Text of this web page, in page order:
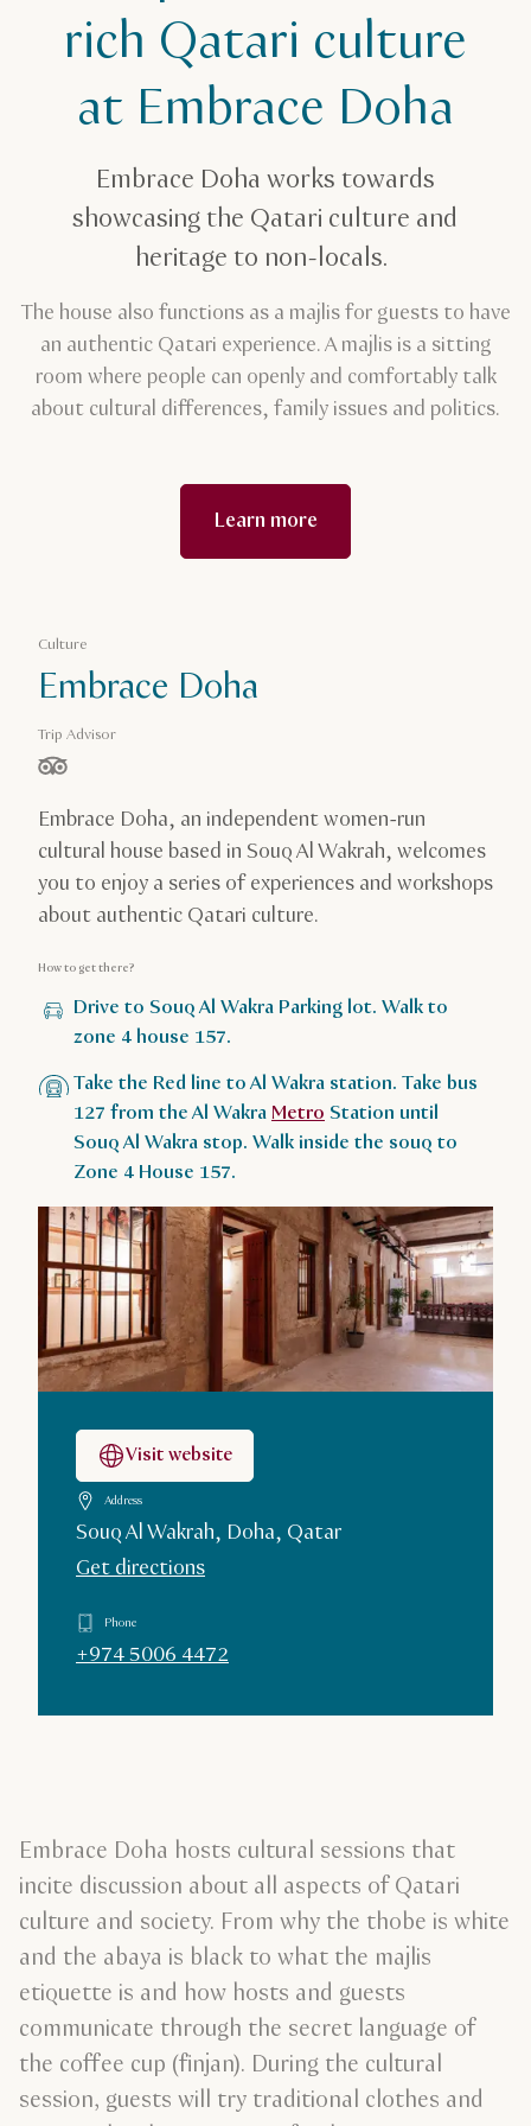
Embrace Doharich Qatari culture
at Embrace Doha
Embrace Doha works towards
showcasing the Qatari culture and
heritage to non-locals.
The house also functions as a majlis for guests to have
an authentic Qatari experience. A majlis is a sitting
room where people can openly and comfortably talk
about cultural differences, family issues and politics.
Learn more
Culture
Embrace Doha
Trip Advisor
stars out of 5 based on
Embrace Doha, an independent women-run
cultural house based in Souq Al Wakrah, welcomes
you to enjoy a series of experiences and workshops
about authentic Qatari culture.
How to get there?
Drive to Souq Al Wakra Parking lot. Walk to
zone 4 house 157.
Take the Red line to Al Wakra station. Take bus
127 from the Al WakraMetroStation until
Souq Al Wakra stop. Walk inside the souq to
Zone 4 House 157.
Visit website
Address
Souq Al Wakrah, Doha, Qatar
Get directions
Phone
+974 5006 4472
Embrace Doha hosts cultural sessions that
incite discussion about all aspects of Qatari
culture and society. From why the thobe is white
and the abaya is black to what the majlis
etiquette is and how hosts and guests
communicate through the secret language of
the coffee cup (finjan). During the cultural
session, guests will try traditional clothes and